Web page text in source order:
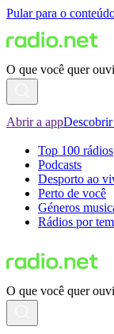
Pular para o
O que você quer
Abrir a app
Top 100 rádios
Podcasts
Desporto ao
Perto de você
Géneros
Rádios por
O que você quer